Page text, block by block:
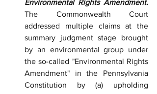
The Commonwealth Court
addressed multiple claims at the
summary judgment stage brought
by an environmental group under
the so-called "Environmental Rights
Amendment" in the Pennsylvania
Constitution by (a) upholding